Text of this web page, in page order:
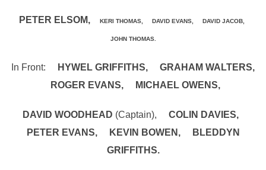
PETER ELSOM, KERI THOMAS, DAVID EVANS, DAVID JACOB,
JOHN THOMAS.
In Front:
HYWEL GRIFFITHS, GRAHAM WALTERS,
ROGER EVANS, MICHAEL OWENS,
DAVID WOODHEAD (Captain),
COLIN DAVIES,
PETER EVANS, KEVIN BOWEN, BLEDDYN
GRIFFITHS.